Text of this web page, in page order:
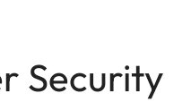
Security